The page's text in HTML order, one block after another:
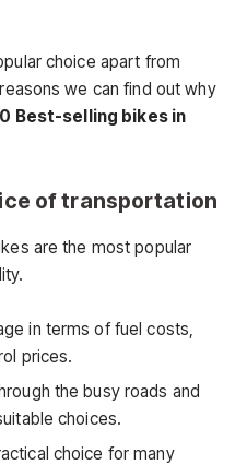
choice apart from
we can find out why
Best-selling bikes in
of transportation
are the most popular
in terms of fuel costs,
prices.
the busy roads and
choices.
choice for many